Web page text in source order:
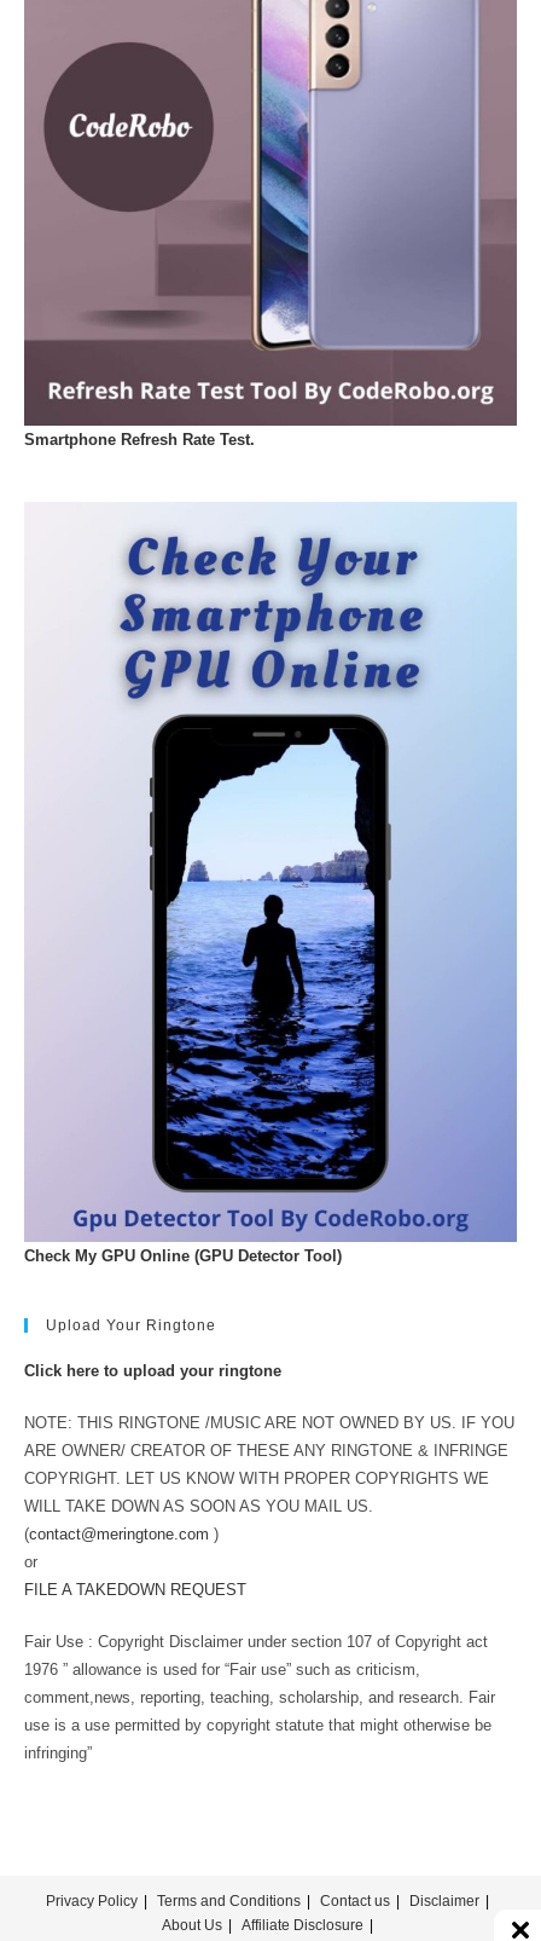
Smartphone Refresh Rate Test.
Check My GPU Online (GPU Detector Tool)
Upload Your Ringtone
Click here to upload your ringtone
NOTE: THIS RINGTONE /MUSIC ARE NOT OWNED BY US. IF YOU
ARE OWNER/ CREATOR OF THESE ANY RINGTONE & INFRINGE
COPYRIGHT. LET US KNOW WITH PROPER COPYRIGHTS WE
WILL TAKE DOWN AS SOON AS YOU MAIL US.
(contact@meringtone.com )
or
FILE A TAKEDOWN REQUEST
Fair Use : Copyright Disclaimer under section 107 of Copyright act
1976 ” allowance is used for “Fair use” such as criticism,
comment,news, reporting, teaching, scholarship, and research. Fair
use is a use permitted by copyright statute that might otherwise be
infringing”
Privacy Policy Terms and Conditions Contact us
Disclaimer
About Us
Affiliate Disclosure